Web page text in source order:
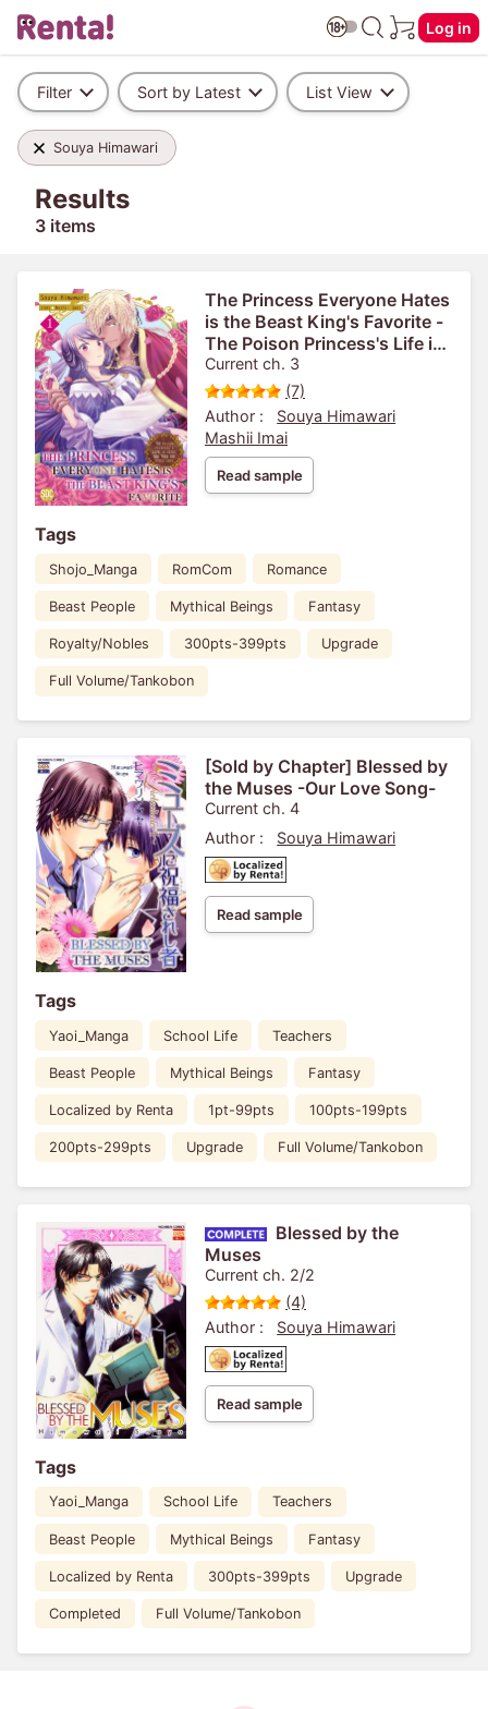
Log in
Filter Sort by Latest List View
Souya Himawari
Results
3 items
The Princess Everyone Hates
is the Beast King's Favorite -
The Poison Princess's Life is
Reset and then She Finds
Love-
Current ch. 3
(7)
Author :
Souya Himawari
Mashii Imai
Read sample
Tags
Shojo_Manga RomCom Romance
Beast People Mythical Beings Fantasy
Royalty/Nobles 300pts-399pts Upgrade
Full Volume/Tankobon
[Sold by Chapter] Blessed by
the Muses -Our Love Song-
Current ch. 4
Author :
Souya Himawari
Read sample
Tags
Yaoi_Manga School Life Teachers
Beast People Mythical Beings Fantasy
Localized by Renta 1pt-99pts 100pts-199pts
200pts-299pts Upgrade Full Volume/Tankobon
Blessed by the
Muses
Current ch. 2/2
(4)
Author :
Souya Himawari
Read sample
Tags
Yaoi_Manga School Life Teachers
Beast People Mythical Beings Fantasy
Localized by Renta 300pts-399pts Upgrade
Completed Full Volume/Tankobon